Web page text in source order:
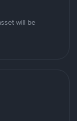
will be